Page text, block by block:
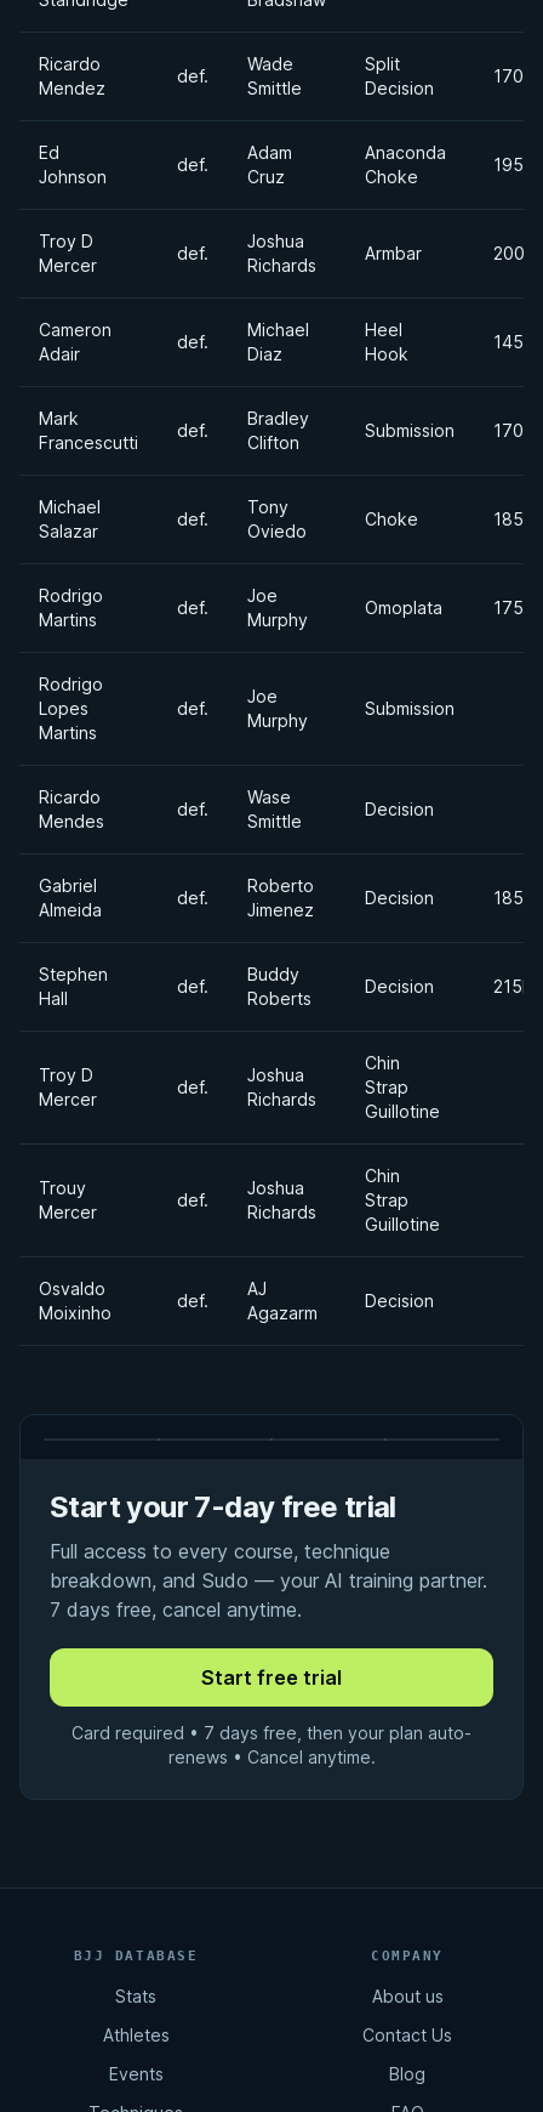
Ricardo
Mendez
def.
Wade
Smittle
Split
Decision
Ed
Johnson
def.
Adam
Cruz
Anaconda
Choke
Troy D
Mercer
def.
Joshua
Richards
Armbar
Cameron
Adair
def.
Michael
Diaz
Heel
Hook
Mark
Francescutti
def.
Bradley
Clifton
Submission
Michael
Salazar
def.
Tony
Oviedo
Choke
Rodrigo
Martins
def.
Joe
Murphy
Omoplata
Rodrigo
Lopes
Martins
def.
Joe
Murphy
Submission
Ricardo
Mendes
def.
Wase
Smittle
Decision
Gabriel
Almeida
def.
Roberto
Jimenez
Decision
Stephen
Hall
def.
Buddy
Roberts
Decision
Troy D
Mercer
def.
Joshua
Richards
Chin
Strap
Guillotine
Trouy
Mercer
def.
Joshua
Richards
Chin
Strap
Guillotine
Osvaldo
Moixinho
def.
AJ
Agazarm
Decision
Start your 7-day free trial
Full access to every course, technique
breakdown, and Sudo — your AI training partner.
7 days free, cancel anytime.
Card required • 7 days free, then your plan auto-
renews • Cancel anytime.
BJJ DATABASE
Stats
Athletes
Events
COMPANY
About us
Contact Us
Blog